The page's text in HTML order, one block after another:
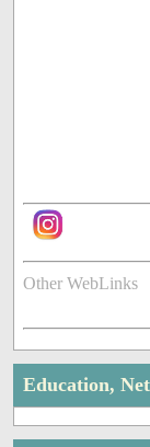
Other WebLinks
Education,